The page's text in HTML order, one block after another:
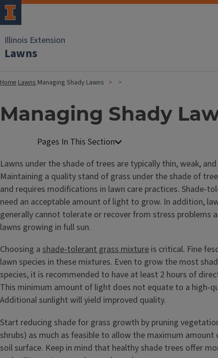
Illinois Extension
Lawns
HomeLawns Managing Shady Lawns
Managing Shady
Lawns under the shade of trees are typically thin, weak,
Maintaining a quality stand of grass under the shade of
and requires modifications in lawn care practices. Shade-
need an acceptable amount of light to grow. In addition,
generally cannot tolerate or recover from stress problems
lawns growing in full sun.
Choosing a shade-tolerant grass mixture is critical. Fine
lawn species in these mixtures. Even to grow the most
species, it is recommended to have at least 2 hours of
This minimum amount of light does not equate to a high-
Additional sunlight will yield improved quality.
Start reducing shade for grass growth by pruning
shrubs) as much as feasible to allow the maximum
soil surface. Keep in mind that healthy shade trees offer